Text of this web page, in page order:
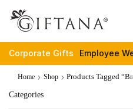
Corporate Gifts Employee
Home Shop Products Tagged
Categories